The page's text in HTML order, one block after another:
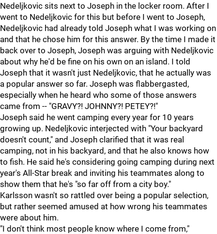
Nedeljkovic sits next to Joseph in the locker room. After I
went to Nedeljkovic for this but before I went to Joseph,
Nedeljkovic had already told Joseph what I was working on
and that he chose him for this answer. By the time I made it
back over to Joseph, Joseph was arguing with Nedeljkovic
about why he'd be fine on his own on an island. I told
Joseph that it wasn't just Nedeljkovic, that he actually was
a popular answer so far. Joseph was flabbergasted,
especially when he heard who some of those answers
came from -- "GRAVY?! JOHNNY?! PETEY?!"
Joseph said he went camping every year for 10 years
growing up. Nedeljkovic interjected with "Your backyard
doesn't count," and Joseph clarified that it was real
camping, not in his backyard, and that he also knows how
to fish. He said he's considering going camping during next
year's All-Star break and inviting his teammates along to
show them that he's "so far off from a city boy."
Karlsson wasn't so rattled over being a popular selection,
but rather seemed amused at how wrong his teammates
were about him.
"I don't think most people know where I come from,"